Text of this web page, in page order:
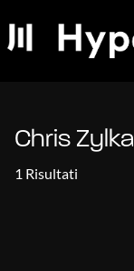
Chris Zylka
1 Risultati